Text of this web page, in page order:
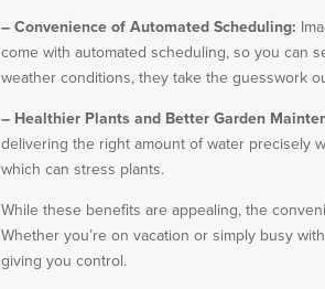
– Convenience of Automated Scheduling:
come with automated scheduling, so you can
weather conditions, they take the guesswork
– Healthier Plants and Better Garden
delivering the right amount of water precisely
which can stress plants.
While these benefits are appealing, the
Whether you’re on vacation or simply busy
giving you control.